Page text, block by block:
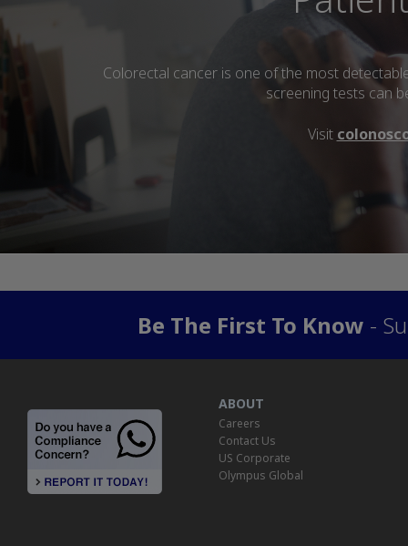
Colorectal cancer is one of the most
screening tests can
Visit
Be The First To Know -
ABOUT
Careers
Contact Us
US Corporate
Olympus Global